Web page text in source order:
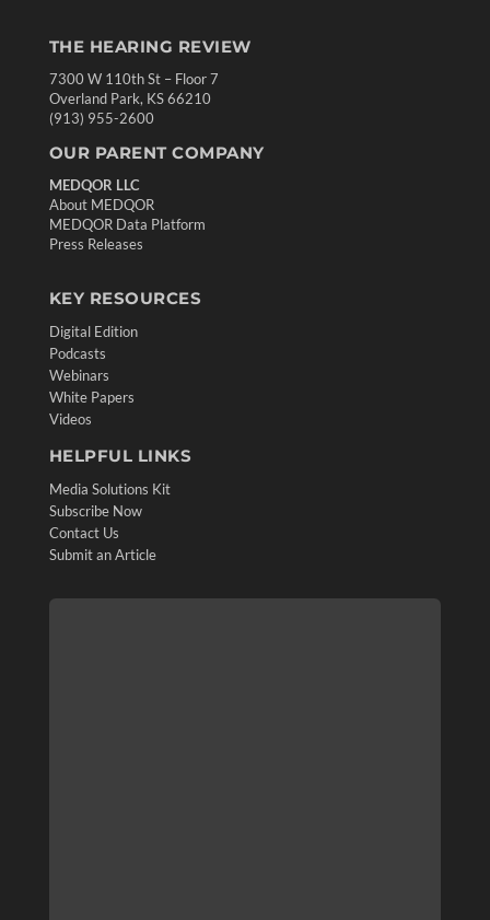
THE HEARING REVIEW
7300 W 110th St – Floor 7
Overland Park, KS 66210
(913) 955-2600
OUR PARENT COMPANY
MEDQOR LLC
About MEDQOR
MEDQOR Data Platform
Press Releases
KEY RESOURCES
Digital Edition
Podcasts
Webinars
White Papers
Videos
HELPFUL LINKS
Media Solutions Kit
Subscribe Now
Contact Us
Submit an Article